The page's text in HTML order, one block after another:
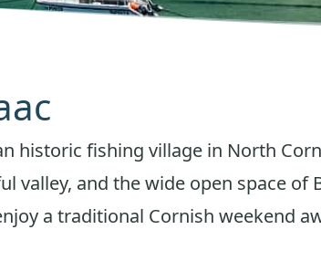
historic fishing village in North
valley, and the wide open space of
a traditional Cornish weekend